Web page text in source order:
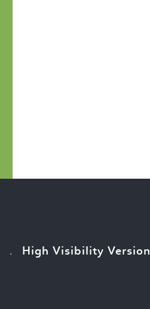
.
High Visibility Version